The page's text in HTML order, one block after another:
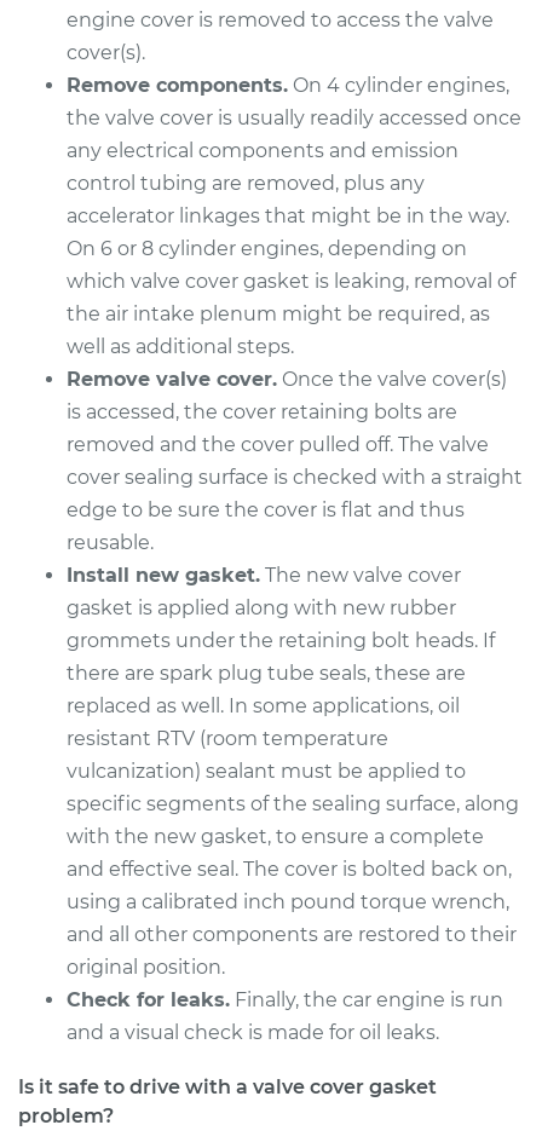
Estimate $770.65
Shop/Dealer Price $866.32-$1141.63
2009 Kia Rondo
L4-2.4L
Service type
Valve Cover Gasket
Replacement
Estimate $212.79
Shop/Dealer Price $232.82 - $285.42
2011 Kia Rondo
Service type
Valve Cover Gasket
Replacement
Estimate $860.57
Shop/Dealer Price $979.12- $1322.16
2007 Kia Rondo
V6-2.7L
Service type
Replacement
Shop/Dealer Price
engine cover is removed to access the valve
cover(s).
Remove components. On 4 cylinder engines,
the valve cover is usually readily accessed once
any electrical components and emission
control tubing are removed, plus any
accelerator linkages that might be in the way.
On 6 or 8 cylinder engines, depending on
which valve cover gasket is leaking, removal of
the air intake plenum might be required, as
well as additional steps.
Remove valve cover. Once the valve cover(s)
is accessed, the cover retaining bolts are
removed and the cover pulled off. The valve
cover sealing surface is checked with a straight
edge to be sure the cover is flat and thus
reusable.
Install new gasket. The new valve cover
gasket is applied along with new rubber
grommets under the retaining bolt heads. If
there are spark plug tube seals, these are
replaced as well. In some applications, oil
resistant RTV (room temperature
vulcanization) sealant must be applied to
specific segments of the sealing surface, along
with the new gasket, to ensure a complete
and effective seal. The cover is bolted back on,
using a calibrated inch pound torque wrench,
and all other components are restored to their
original position.
Check for leaks. Finally, the car engine is run
and a visual check is made for oil leaks.
Is it safe to drive with a valve cover gasket
problem?